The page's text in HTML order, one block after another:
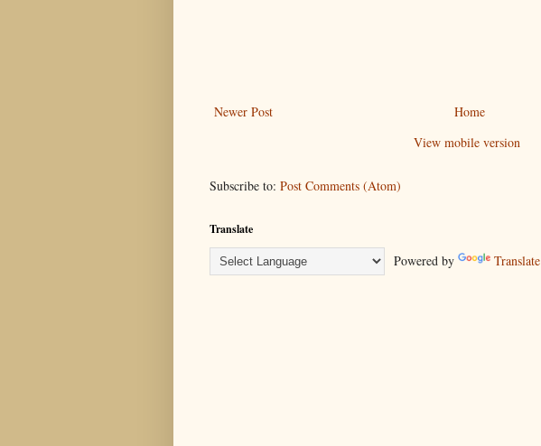
Newer Post
Home
View mobile version
Subscribe to: Post Comments (Atom)
Translate
Powered by Translate